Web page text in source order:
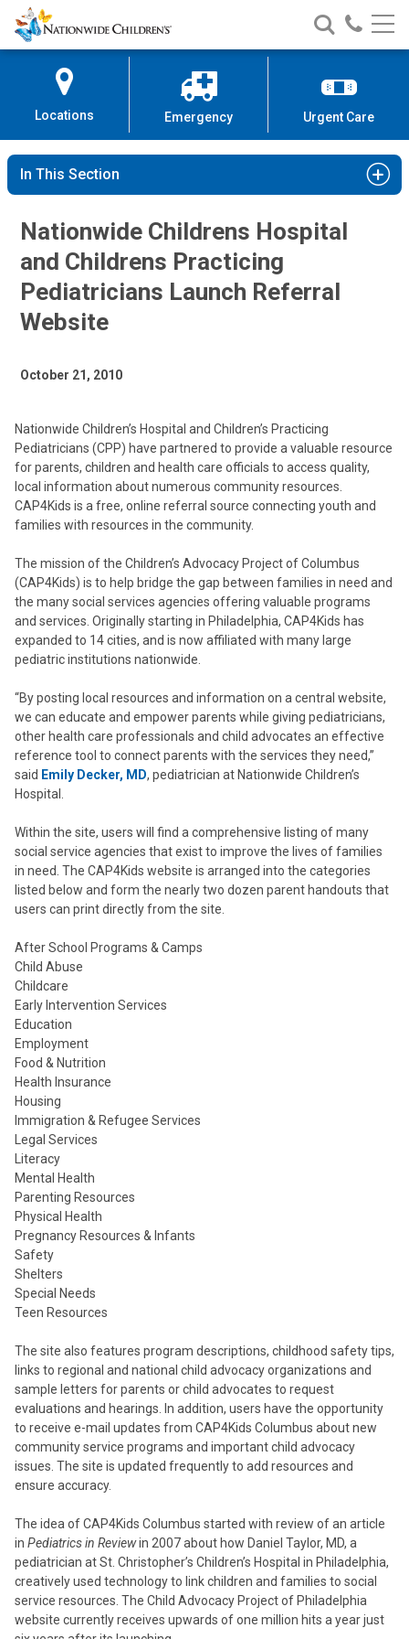
Skip
to
Content
Nationwide
Children’s
Search
Nationwide
Children’s
Call
Locations Emergency Urgent Care
In This Section
Nationwide Childrens Hospital
and Childrens Practicing
Pediatricians Launch Referral
Website
October 21, 2010
Nationwide Children’s Hospital and Children’s Practicing
Pediatricians (CPP) have partnered to provide a valuable resource
for parents, children and health care officials to access quality,
local information about numerous community resources.
CAP4Kids is a free, online referral source connecting youth and
families with resources in the community.
The mission of the Children’s Advocacy Project of Columbus
(CAP4Kids) is to help bridge the gap between families in need and
the many social services agencies offering valuable programs
and services. Originally starting in Philadelphia, CAP4Kids has
expanded to 14 cities, and is now affiliated with many large
pediatric institutions nationwide.
“By posting local resources and information on a central website,
we can educate and empower parents while giving pediatricians,
other health care professionals and child advocates an effective
reference tool to connect parents with the services they need,”
said Emily Decker, MD, pediatrician at Nationwide Children’s
Hospital.
Within the site, users will find a comprehensive listing of many
social service agencies that exist to improve the lives of families
in need. The CAP4Kids website is arranged into the categories
listed below and form the nearly two dozen parent handouts that
users can print directly from the site.
After School Programs & Camps
Child Abuse
Childcare
Early Intervention Services
Education
Employment
Food & Nutrition
Health Insurance
Housing
Immigration & Refugee Services
Legal Services
Literacy
Mental Health
Parenting Resources
Physical Health
Pregnancy Resources & Infants
Safety
Shelters
Special Needs
Teen Resources
The site also features program descriptions, childhood safety tips,
links to regional and national child advocacy organizations and
sample letters for parents or child advocates to request
evaluations and hearings. In addition, users have the opportunity
to receive e-mail updates from CAP4Kids Columbus about new
community service programs and important child advocacy
issues. The site is updated frequently to add resources and
ensure accuracy.
The idea of CAP4Kids Columbus started with review of an article
in Pediatrics in Reviewin 2007 about how Daniel Taylor, MD, a
pediatrician at St. Christopher’s Children’s Hospital in Philadelphia,
creatively used technology to link children and families to social
service resources. The Child Advocacy Project of Philadelphia
website currently receives upwards of one million hits a year just